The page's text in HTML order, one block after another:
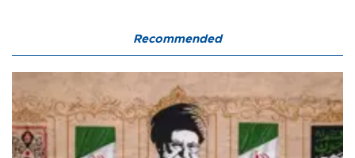
Recommended